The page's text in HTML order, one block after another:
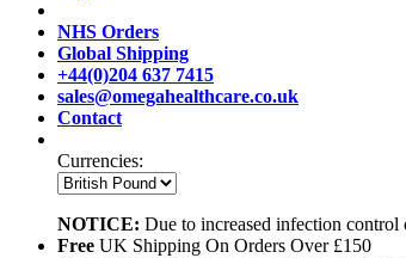
NHS Orders
Global Shipping
+44(0)204 637 7415
sales@omegahealthcare.co.uk
Contact
Currencies:
NOTICE: Due to increased infection control
Free UK Shipping On Orders Over £150